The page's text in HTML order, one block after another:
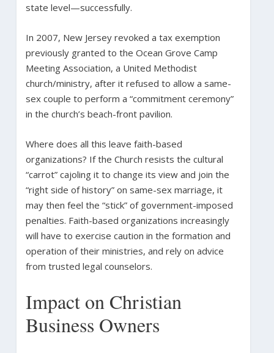
state level—successfully.
In 2007, New Jersey revoked a tax exemption
previously granted to the Ocean Grove Camp
Meeting Association, a United Methodist
church/ministry, after it refused to allow a same-
sex couple to perform a “commitment ceremony”
in the church’s beach-front pavilion.
Where does all this leave faith-based
organizations? If the Church resists the cultural
“carrot” cajoling it to change its view and join the
“right side of history” on same-sex marriage, it
may then feel the “stick” of government-imposed
penalties. Faith-based organizations increasingly
will have to exercise caution in the formation and
operation of their ministries, and rely on advice
from trusted legal counselors.
Impact on Christian
Business Owners